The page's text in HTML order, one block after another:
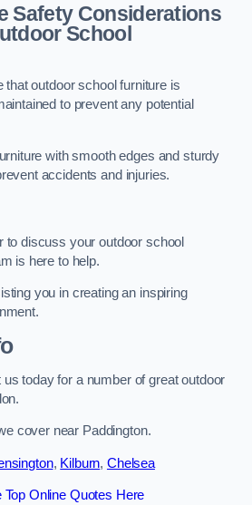
Safety Considerations
School
that outdoor school furniture is
to prevent any potential
with smooth edges and sturdy
accidents and injuries.
to discuss your outdoor school
is here to help.
you in creating an inspiring
today for a number of great outdoor
cover near Paddington.
, Kilburn, Chelsea
Top Online Quotes Here